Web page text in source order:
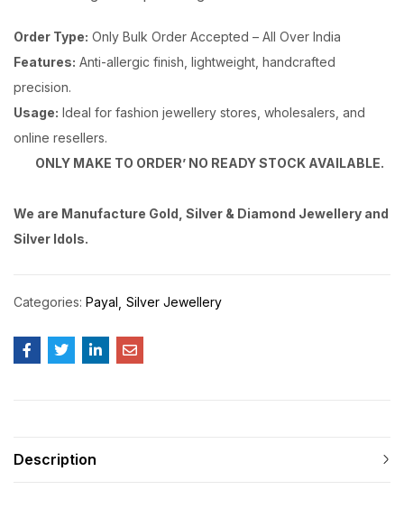
Order Type: Only Bulk Order Accepted – All Over India
Features: Anti-allergic finish, lightweight, handcrafted
precision.
Usage: Ideal for fashion jewellery stores, wholesalers, and
online resellers.
ONLY MAKE TO ORDER’ NO READY STOCK AVAILABLE.
We are Manufacture Gold, Silver & Diamond Jewellery and
Silver Idols.
Categories: Payal Silver Jewellery
Description